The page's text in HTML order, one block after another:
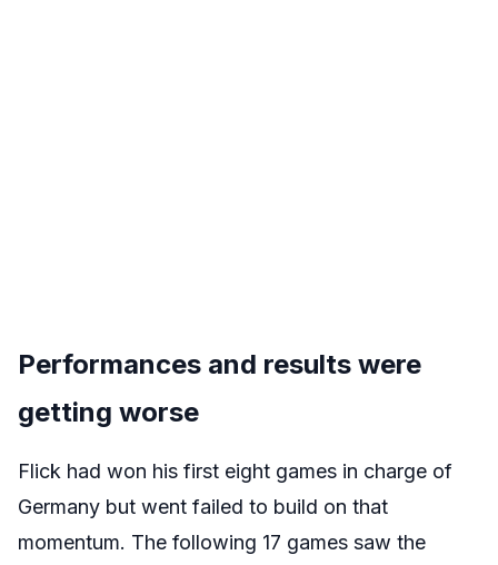
Performances and results were
getting worse
Flick had won his first eight games in charge of
Germany but went failed to build on that
momentum. The following 17 games saw the